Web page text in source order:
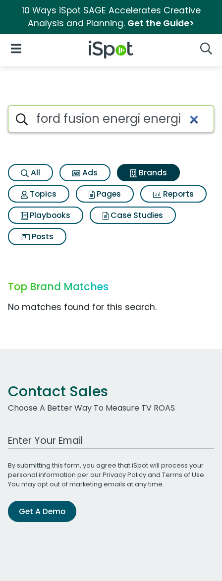
10 Ways iSpot SAGE Accelerates Creative
Analysis and Planning. Get the Guide>
iSpot Logo
Open Navigation
Advertiser matches for Ford
Search iSpot
All Ads
Brands
Topics
Pages
Reports
Playbooks
Case Studies
Posts
Top Brand Matches
No matches found for this search.
Contact Sales
Choose A Better Way To Measure TV ROAS
Work Email Address
By submitting this form, you agree that iSpot will process your
personal information per ourPrivacy Policyand Terms of Use.
You may opt out of marketing emails at any time.
Get A Demo